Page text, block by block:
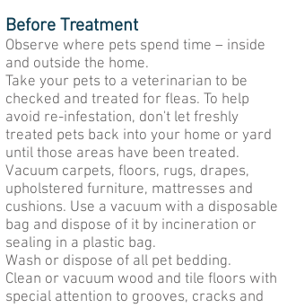
Before Treatment
Observe where pets spend time – inside
and outside the home.
Take your pets to a veterinarian to be
checked and treated for fleas. To help
avoid re-infestation, don't let freshly
treated pets back into your home or yard
until those areas have been treated.
Vacuum carpets, floors, rugs, drapes,
upholstered furniture, mattresses and
cushions. Use a vacuum with a disposable
bag and dispose of it by incineration or
sealing in a plastic bag.
Wash or dispose of all pet bedding.
Clean or vacuum wood and tile floors with
special attention to grooves, cracks and